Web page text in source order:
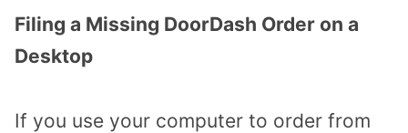
Filing a Missing DoorDash Order on a
Desktop
If you use your computer to order from